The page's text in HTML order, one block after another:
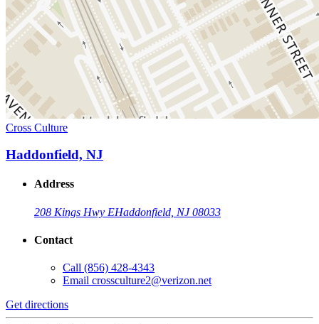
Cross Culture
Haddonfield, NJ
Address
208 Kings Hwy EHaddonfield, NJ 08033
Contact
Call (856) 428-4343
Email crossculture2@verizon.net
Get directions